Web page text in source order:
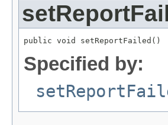
public void setReportFailed()
Specified by: